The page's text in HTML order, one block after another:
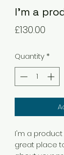
I'm a
£130.00
Quantity*
I'm a
great place